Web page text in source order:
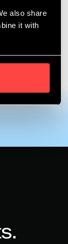
also share
it with